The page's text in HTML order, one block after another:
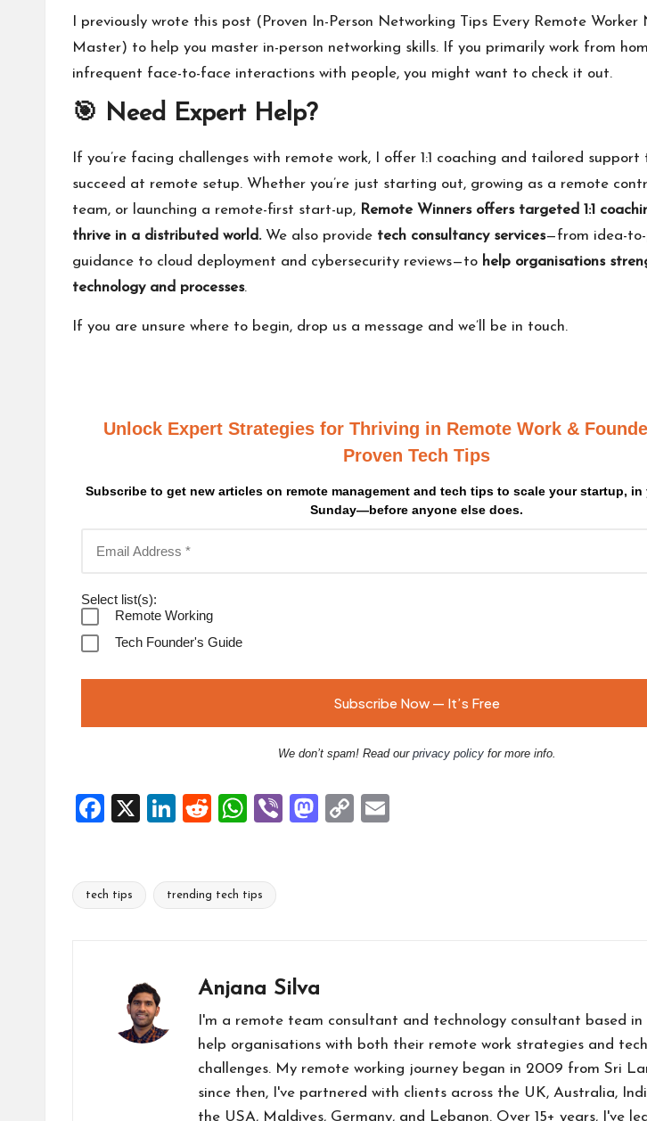
I previously wrote this post ( Proven In-Person Networking Tips Every Remote Worker
Master) to help you master in-person networking skills. If you primarily work from
infrequent face-to-face interactions with people, you might want to check it out.
🎯 Need Expert Help?
If you’re facing challenges with remote work, I offer 1:1 coaching and tailored support
succeed at remote setup. Whether you’re just starting out, growing as a remote
team, or launching a remote-first start-up, Remote Winners offers targeted 1:1
thrive in a distributed world.We also provide tech consultancy services—from idea-
guidance to cloud deployment and cybersecurity reviews—to help organisations
technology and processes.
If you are unsure where to begin, drop us a message and we’ll be in touch.
Unlock Expert Strategies for Thriving in Remote Work&
Proven Tech Tips
Subscribe to get new articles on remote management and tech tips to scale your startup,
Sunday—before anyone else does.
Select list(s):
Remote Working
Tech Founder's Guide
We don’t spam! Read our privacy policyfor more info.
F
b
X
Li
dI
R
di
W
s
p
Vi
M
n
C
Tags:
tech tips trending tech tips
Anjana Silva
I'm a remote team consultant and technology consultant based in
help organisations with both their remote work strategies and
challenges. My remote working journey began in 2009 from Sri
since then, I've partnered with clients across the UK, Australia,
the USA, Maldives, Germany, and Lebanon. Over 15+ years, I've